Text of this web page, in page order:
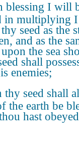
blessing I will
in multiplying
seed as the
and as the
the sea
shall
enemies;
seed shall
the earth be
hast